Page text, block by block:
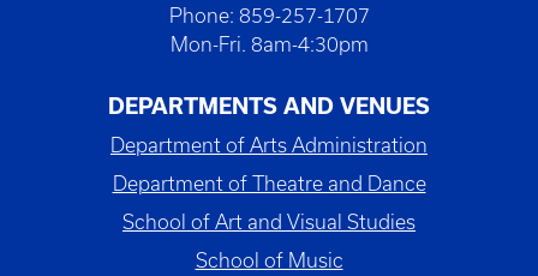
Phone: 859-257-1707
Mon-Fri. 8am-4:30pm
DEPARTMENTS AND VENUES
Department of Arts Administration
Department of Theatre and Dance
School of Art and Visual Studies
School of Music